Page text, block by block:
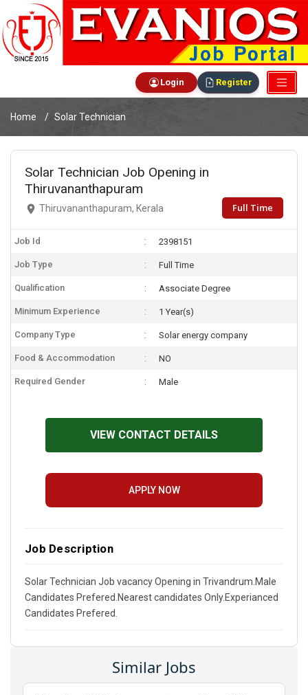
Login Register
Home Solar Technician
Solar Technician Job Opening in
Thiruvananthapuram
Thiruvananthapuram, Kerala Full Time
Job Id 2398151
Job Type Full Time
Qualification Associate Degree
Minimum Experience 1 Year(s)
Company Type Solar energy company
Food & Accommodation NO
Required Gender Male
VIEW CONTACT DETAILS
APPLY NOW
Job Description
Solar Technician Job vacancy Opening in Trivandrum.Male
Candidates Prefered.Nearest candidates Only.Experianced
Candidates Prefered.
Similar Jobs